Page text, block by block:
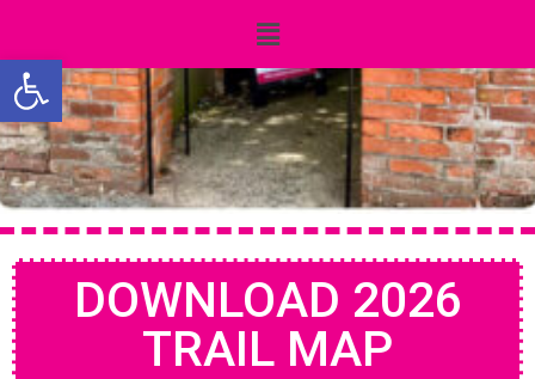
Open toolbar
DOWNLOAD 2026
TRAIL MAP